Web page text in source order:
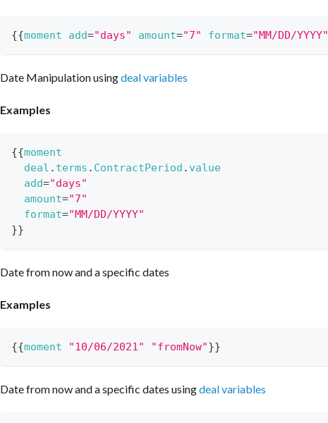
{{moment add="days" amount="7" format="MM/DD/YYYY"
Date Manipulation usingdeal variables
Examples
{{moment
deal . terms . ContractPeriod . value
add="days"
amount="7"
format="MM/DD/YYYY"
}}
Date from now and a specific dates
Examples
{{moment "10/06/2021" "fromNow"}}
Date from now and a specific dates usingdeal variables